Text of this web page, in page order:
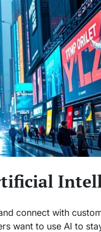
connect with
want to use AI to